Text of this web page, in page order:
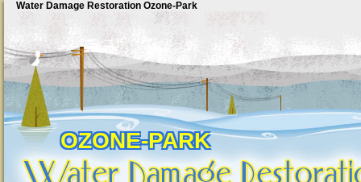
Water Damage Restoration Ozone-Park
OZONE-PARK